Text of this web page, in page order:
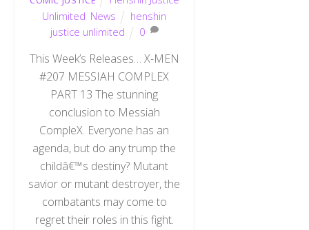
Unlimited News
henshin
justice unlimited
0
This Week’s Releases… X-MEN
#207 MESSIAH COMPLEX
PART 13 The stunning
conclusion to Messiah
CompleX. Everyone has an
agenda, but do any trump the
childâ€™s destiny? Mutant
savior or mutant destroyer, the
combatants may come to
regret their roles in this fight.